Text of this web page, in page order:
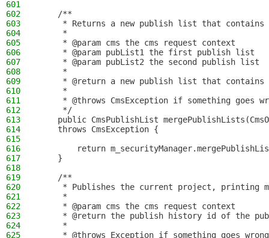
601
602
    /**
603
* Returns a new publish list that
604
     *
605
     * @param cms the cms request context
606
     * @param pubList1 the first publish list
607
     * @param pubList2 the second publish list
608
     *
609
* @return a new publish list that
610
     *
611
* @throws CmsException if something goes
612
     */
613
public CmsPublishList
614
    throws CmsException {
615
616
return
617
    }
618
619
    /**
620
* Publishes the current project, printing
621
     *
622
     * @param cms the cms request context
623
* @return the publish history id of the
624
     *
625
     * @throws Exception if something goes wrong